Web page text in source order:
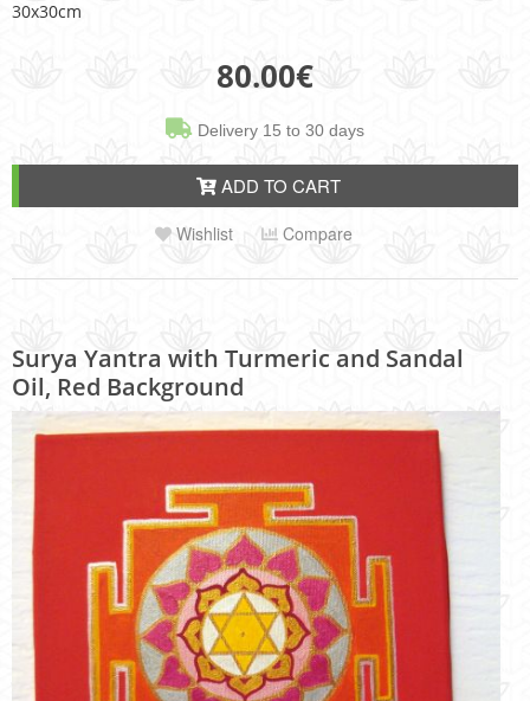
30x30cm
80.00€
Delivery 15 to 30 days
ADD TO CART
Wishlist Compare
Surya Yantra with Turmeric and Sandal
Oil, Red Background